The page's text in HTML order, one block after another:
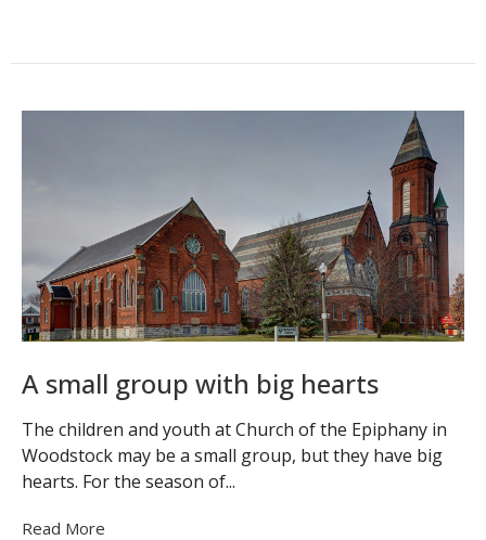
A small group with big hearts
The children and youth at Church of the Epiphany in
Woodstock may be a small group, but they have big
hearts. For the season of...
Read More